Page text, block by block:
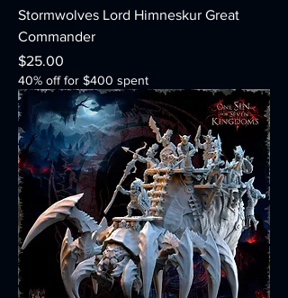
Stormwolves Lord Himneskur Great
Commander
Price
$25.00
40% off for $400 spent